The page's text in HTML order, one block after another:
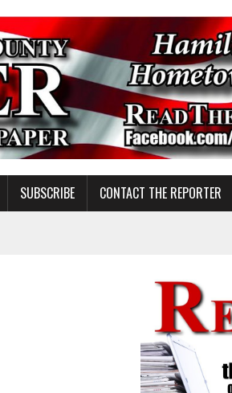
SUBSCRIBE CONTACT THE REPORTER